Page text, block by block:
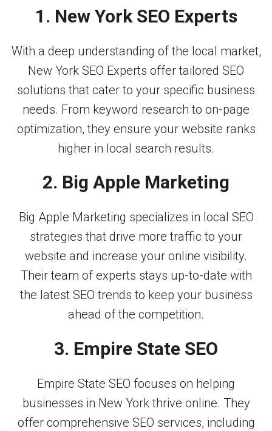
1. New York SEO Experts
With a deep understanding of the local market,
New York SEO Experts offer tailored SEO
solutions that cater to your specific business
needs. From keyword research to on-page
optimization, they ensure your website ranks
higher in local search results.
2. Big Apple Marketing
Big Apple Marketing specializes in local SEO
strategies that drive more traffic to your
website and increase your online visibility.
Their team of experts stays up-to-date with
the latest SEO trends to keep your business
ahead of the competition.
3. Empire State SEO
Empire State SEO focuses on helping
businesses in New York thrive online. They
offer comprehensive SEO services, including